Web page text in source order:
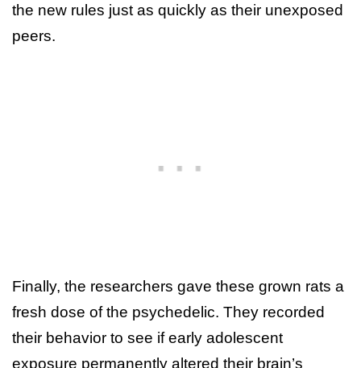
the new rules just as quickly as their unexposed
peers.
Finally, the researchers gave these grown rats a
fresh dose of the psychedelic. They recorded
their behavior to see if early adolescent
exposure permanently altered their brain’s